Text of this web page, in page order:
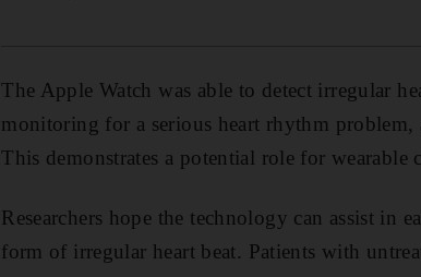
The Apple Watch was able to detect irregular
monitoring for a serious heart rhythm
This demonstrates a potential role for wearable
Researchers hope the technology can assist
form of irregular heart beat. Patients with